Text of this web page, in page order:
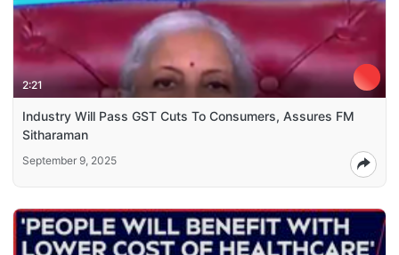
2:21
Industry Will Pass GST Cuts To Consumers, Assures FM
Sitharaman
September 9, 2025